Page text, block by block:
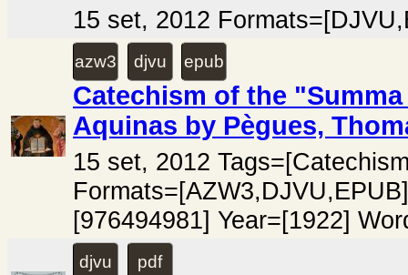
15 set, 2012
azw3 djvu epub
Catechism of the
Aquinas by Pègues,
15 set, 2012
[976494981] Year=[1922]
djvu pdf